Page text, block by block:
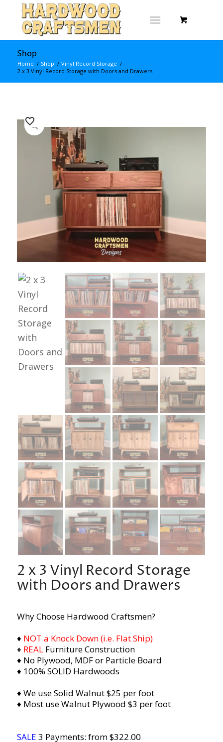
Shop
Home / Shop / Vinyl Record Storage /
2 x 3 Vinyl Record Storage with Doors and Drawers
2 x 3 Vinyl Record Storage
with Doors and Drawers
Why Choose Hardwood Craftsmen?
♦ NOT a Knock Down (i.e. Flat Ship)
♦ REAL Furniture Construction
♦ No Plywood, MDF or Particle Board
♦ 100% SOLID Hardwoods
♦ We use Solid Walnut $25 per foot
♦ Most use Walnut Plywood $3 per foot
SALE 3 Payments: from $322.00